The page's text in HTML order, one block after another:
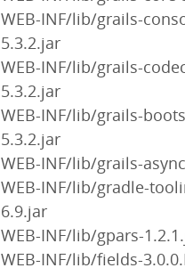
WEB-INF/lib/grails-
5.3.2.jar
WEB-INF/lib/grails-
5.3.2.jar
WEB-INF/lib/grails-
5.3.2.jar
WEB-INF/lib/grails-
WEB-INF/lib/gradle-
6.9.jar
WEB-INF/lib/gpars-
WEB-INF/lib/fields-